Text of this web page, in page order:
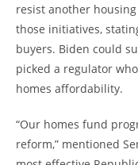
resist another
those initiatives,
buyers. Biden could
picked a regulator
homes affordability.
“Our homes fund
reform,” mentioned